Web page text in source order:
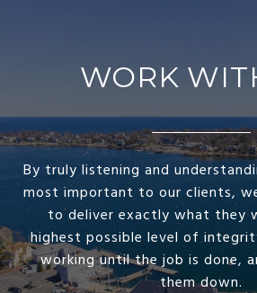
WORK
By truly listening and
most important to our clients,
to deliver exactly what they
highest possible level of
working until the job is done,
them down.